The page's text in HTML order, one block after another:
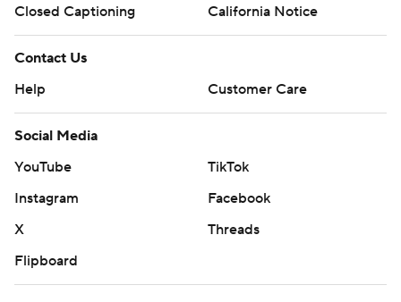
Closed Captioning
California Notice
Contact Us
Help
Customer Care
Social Media
YouTube
TikTok
Instagram
Facebook
X
Threads
Flipboard